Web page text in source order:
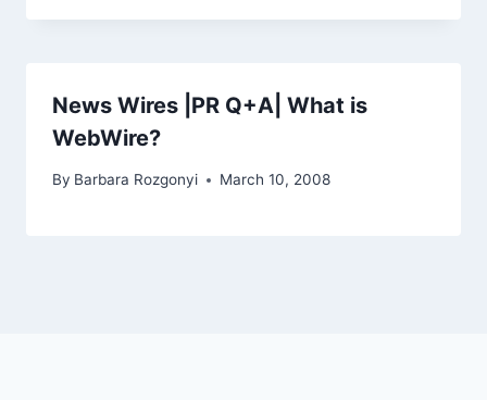
News Wires |PR Q+A| What is
WebWire?
By Barbara Rozgonyi March 10, 2008